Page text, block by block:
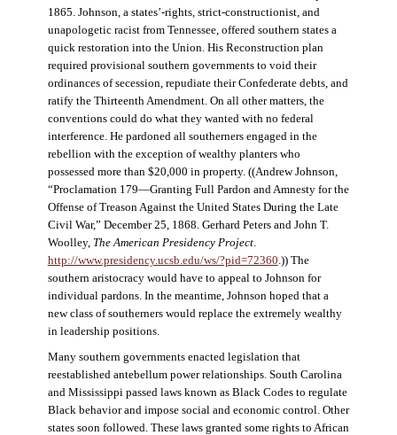
1865. Johnson, a states’-rights, strict-constructionist, and
unapologetic racist from Tennessee, offered southern states a
quick restoration into the Union. His Reconstruction plan
required provisional southern governments to void their
ordinances of secession, repudiate their Confederate debts, and
ratify the Thirteenth Amendment. On all other matters, the
conventions could do what they wanted with no federal
interference. He pardoned all southerners engaged in the
rebellion with the exception of wealthy planters who
possessed more than $20,000 in property. ((Andrew Johnson,
“Proclamation 179—Granting Full Pardon and Amnesty for the
Offense of Treason Against the United States During the Late
Civil War,” December 25, 1868. Gerhard Peters and John T.
Woolley, The American Presidency Project.
http://www.presidency.ucsb.edu/ws/?pid=72360.)) The
southern aristocracy would have to appeal to Johnson for
individual pardons. In the meantime, Johnson hoped that a
new class of southerners would replace the extremely wealthy
in leadership positions.
Many southern governments enacted legislation that
reestablished antebellum power relationships. South Carolina
and Mississippi passed laws known as Black Codes to regulate
Black behavior and impose social and economic control. Other
states soon followed. These laws granted some rights to African